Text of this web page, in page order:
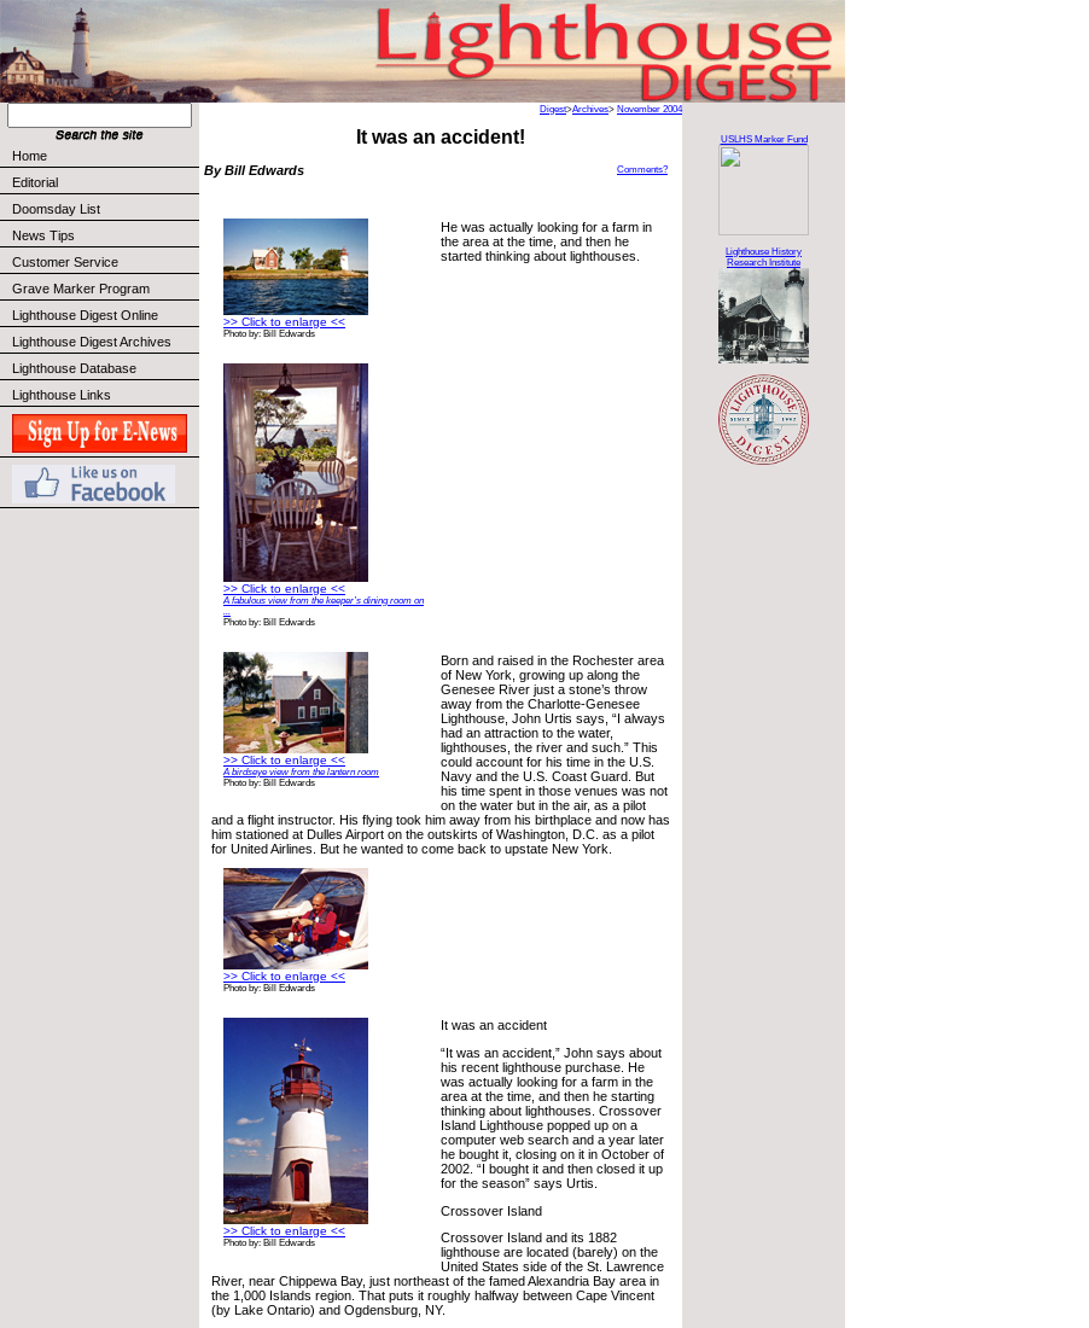
Home
Editorial
Doomsday List
News Tips
Customer Service
Grave Marker Program
Lighthouse Digest Online
Lighthouse Digest Archives
Lighthouse Database
Lighthouse Links
Digest>Archives> November 2004
It was an accident!
By Bill Edwards Comments?
>> Click to enlarge <<
Photo by: Bill Edwards
He was actually looking for a farm in
the area at the time, and then he
started thinking about lighthouses.
>> Click to enlarge <<
A fabulous view from the keeper’s dining room on
...
Photo by: Bill Edwards
>> Click to enlarge <<
A birdseye view from the lantern room
Photo by: Bill Edwards
Born and raised in the Rochester area
of New York, growing up along the
Genesee River just a stone’s throw
away from the Charlotte-Genesee
Lighthouse, John Urtis says, “I always
had an attraction to the water,
lighthouses, the river and such.” This
could account for his time in the U.S.
Navy and the U.S. Coast Guard. But
his time spent in those venues was not
on the water but in the air, as a pilot
and a flight instructor. His flying took him away from his birthplace and now has
him stationed at Dulles Airport on the outskirts of Washington, D.C. as a pilot
for United Airlines. But he wanted to come back to upstate New York.
>> Click to enlarge <<
Photo by: Bill Edwards
>> Click to enlarge <<
Photo by: Bill Edwards
It was an accident
“It was an accident,” John says about
his recent lighthouse purchase. He
was actually looking for a farm in the
area at the time, and then he starting
thinking about lighthouses. Crossover
Island Lighthouse popped up on a
computer web search and a year later
he bought it, closing on it in October of
2002. “I bought it and then closed it up
for the season” says Urtis.
Crossover Island
Crossover Island and its 1882
lighthouse are located (barely) on the
United States side of the St. Lawrence
River, near Chippewa Bay, just northeast of the famed Alexandria Bay area in
the 1,000 Islands region. That puts it roughly halfway between Cape Vincent
(by Lake Ontario) and Ogdensburg, NY.
USLHS Marker Fund
Lighthouse History
Research Institute